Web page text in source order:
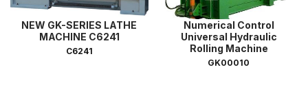
NEW GK-SERIES LATHE
MACHINE C6241
C6241
Numerical Control
Universal Hydraulic
Rolling Machine
GK00010